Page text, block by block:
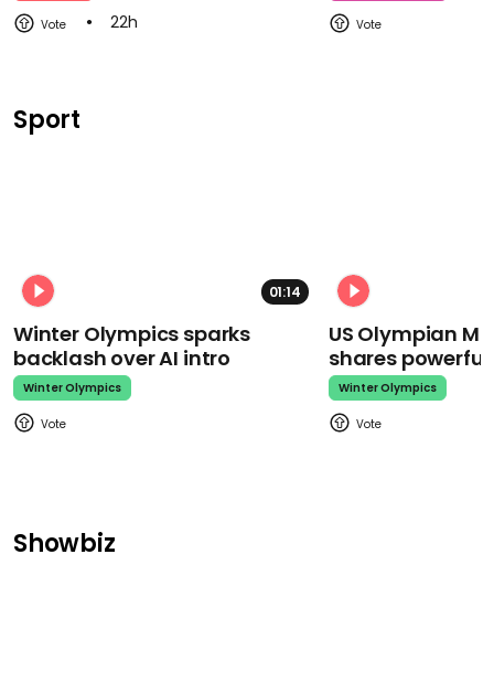
22h
Sport
01:14
Winter Olympics sparks
backlash over AI intro
Winter Olympics
US Olympian
shares
Winter Olympics
Showbiz